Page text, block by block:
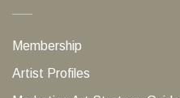
Membership
Artist Profiles